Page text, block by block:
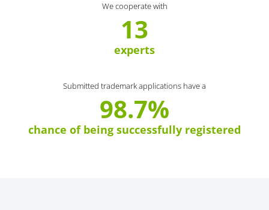
We cooperate with
13
experts
Submitted trademark applications have a
98.7%
chance of being successfully registered